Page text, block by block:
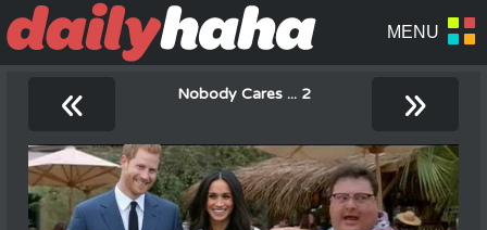
« Nobody Cares ... 2 »